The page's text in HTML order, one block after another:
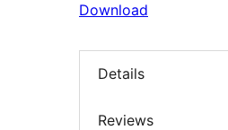
Download
Details
Reviews